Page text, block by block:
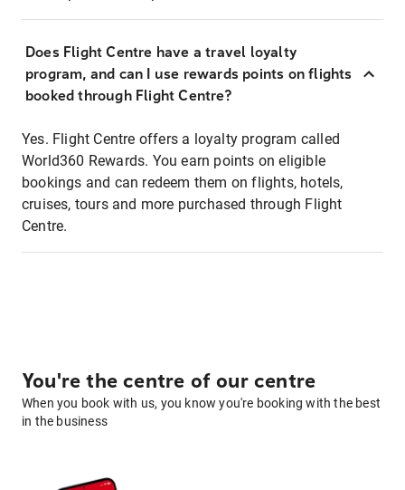
Does Flight Centre have a travel loyalty
program, and can I use rewards points on flights
booked through Flight Centre?
Yes. Flight Centre offers a loyalty program called
World360 Rewards. You earn points on eligible
bookings and can redeem them on flights, hotels,
cruises, tours and more purchased through Flight
Centre.
You're the centre of our centre
When you book with us, you know you're booking with the best
in the business